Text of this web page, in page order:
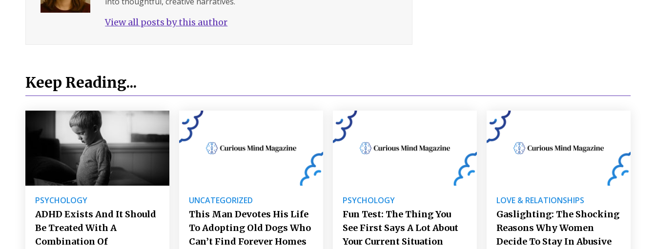
View all posts by this author
Keep Reading...
PSYCHOLOGY
ADHD Exists And It Should
Be Treated With A
Combination Of
UNCATEGORIZED
This Man Devotes His Life
To Adopting Old Dogs Who
Can’t Find Forever Homes
PSYCHOLOGY
Fun Test: The Thing You
See First Says A Lot About
Your Current Situation
LOVE & RELATIONSHIPS
Gaslighting: The Shocking
Reasons Why Women
Decide To Stay In Abusive